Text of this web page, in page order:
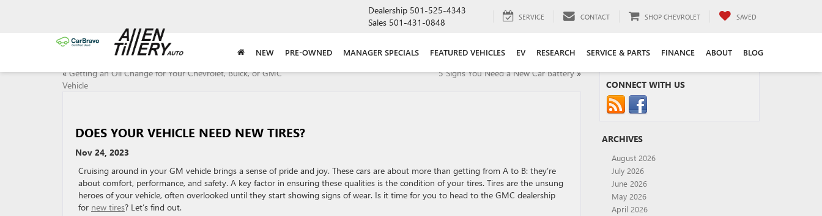
Dealership 501-525-4343
Sales 501-431-0848 SERVICE CONTACT SHOP CHEVROLET SAVED
NEW PRE-OWNED MANAGER SPECIALS FEATURED VEHICLES EV RESEARCH SERVICE & PARTS FINANCE ABOUT BLOG
«Getting an Oil Change for Your Chevrolet, Buick, or GMC
Vehicle
5 Signs You Need a New Car Battery»
DOES YOUR VEHICLE NEED NEW TIRES?
Nov 24, 2023
Cruising around in your GM vehicle brings a sense of pride and joy. These cars are about more than getting from A to B: they’re
about comfort, performance, and safety. A key factor in ensuring these qualities is the condition of your tires. Tires are the unsung
heroes of your vehicle, often overlooked until they start showing signs of wear. Is it time for you to head to the GMC dealership
for new tires? Let’s find out.
CONNECT WITH US
ARCHIVES
August 2026
July 2026
June 2026
May 2026
April 2026